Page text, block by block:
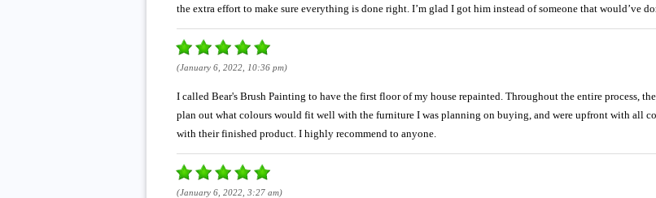
the extra effort to make sure everything is done right. I’m glad I got him instead of someone that would’ve
(January 6, 2022, 10:36 pm)
I called Bear's Brush Painting to have the first floor of my house repainted. Throughout the entire process,
plan out what colours would fit well with the furniture I was planning on buying, and were upfront with all
with their finished product. I highly recommend to anyone.
(January 6, 2022, 3:27 am)